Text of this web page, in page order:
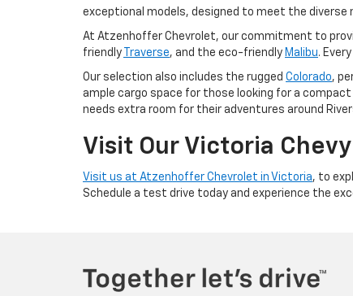
exceptional models, designed to meet the diverse
At Atzenhoffer Chevrolet, our commitment to
friendly
Traverse, and the eco-friendly Malibu.
Our selection also includes the rugged Colorado,
ample cargo space for those looking for a
needs extra room for their adventures around
Visit Our Victoria
Visit us at Atzenhoffer Chevrolet in Victoria, to
Schedule a test drive today and experience the